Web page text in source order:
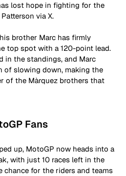
lost hope in fighting for the
via X.
brother Marc has firmly
top spot with a 120-point lead.
in the standings, and Marc
of slowing down, making the
of the Màrquez brothers that
Fans
up, MotoGP now heads into a
with just 10 races left in the
chance for the riders and teams